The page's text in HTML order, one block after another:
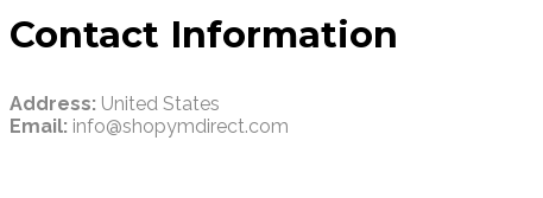
Contact Information
Address: United States
Email: info@shopymdirect.com